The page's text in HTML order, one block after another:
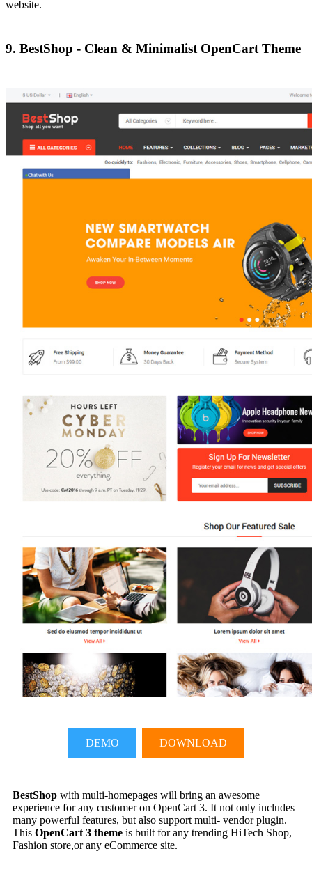
website.
9. BestShop - Clean & Minimalist OpenCart Theme
DEMO DOWNLOAD
BestShop with multi-homepages will bring an awesome
experience for any customer on OpenCart 3. It not only includes
many powerful features, but also support multi- vendor plugin.
This OpenCart 3 theme is built for any trending HiTech Shop,
Fashion store,or any eCommerce site.